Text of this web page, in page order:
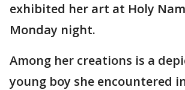
exhibited her art at Holy
Monday night.
Among her creations is a
young boy she encountered